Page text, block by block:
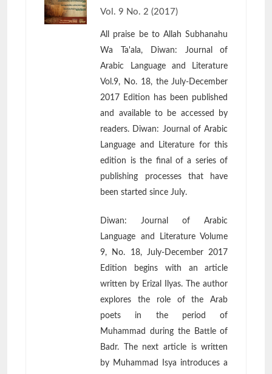
Vol. 9 No. 2 (2017)
All praise be to Allah Subhanahu
Wa Ta'ala, Diwan: Journal of
Arabic Language and Literature
Vol.9, No. 18, the July-December
2017 Edition has been published
and available to be accessed by
readers. Diwan: Journal of Arabic
Language and Literature for this
edition is the final of a series of
publishing processes that have
been started since July.
Diwan: Journal of Arabic
Language and Literature Volume
9, No. 18, July-December 2017
Edition begins with an article
written by Erizal Ilyas. The author
explores the role of the Arab
poets in the period of
Muhammad during the Battle of
Badr. The next article is written
by Muhammad Isya introduces a